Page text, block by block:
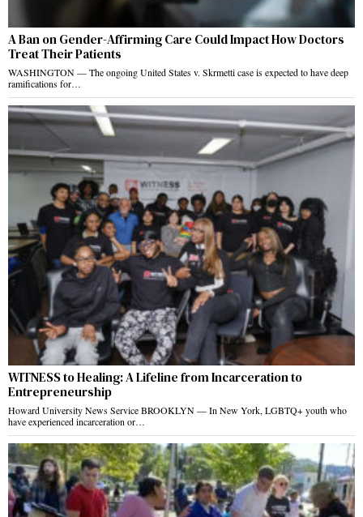
A Ban on Gender-Affirming Care Could Impact How Doctors
Treat Their Patients
WASHINGTON — The ongoing United States v. Skrmetti case is expected to have deep
ramifications for…
WITNESS to Healing: A Lifeline from Incarceration to
Entrepreneurship
Howard University News Service BROOKLYN — In New York, LGBTQ+ youth who
have experienced incarceration or…